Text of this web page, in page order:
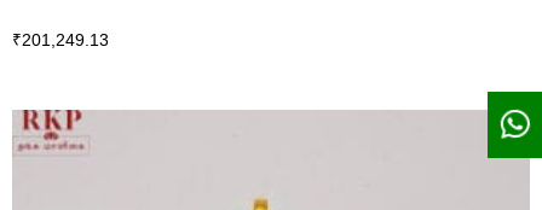
₹201,249.13